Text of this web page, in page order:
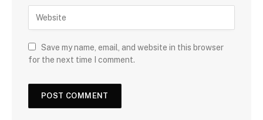
Save my name, email, and website in this browser
for the next time I comment.